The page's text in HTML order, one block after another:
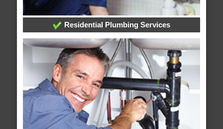
Residential Plumbing Services